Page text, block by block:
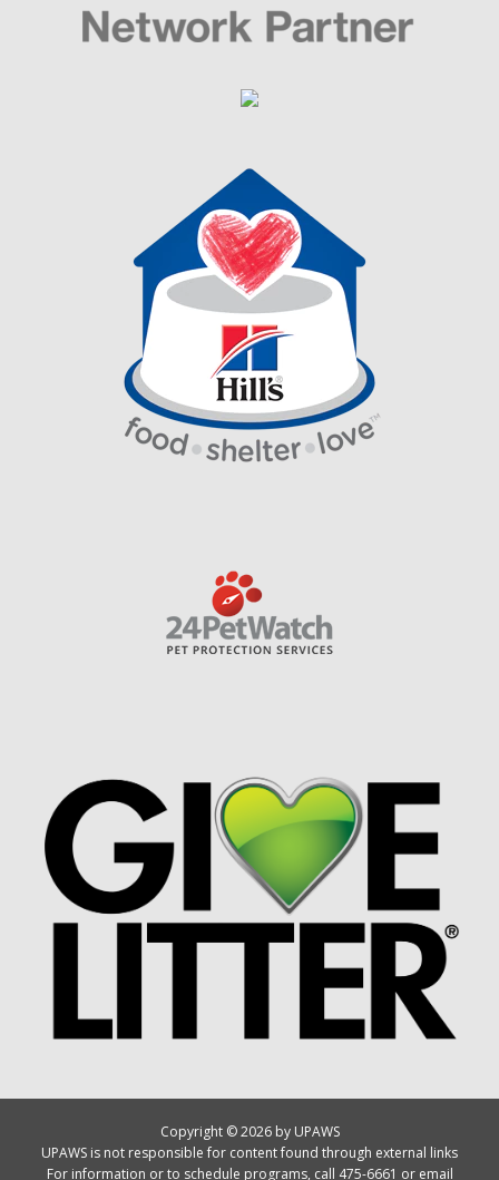
Copyright © 2026 by UPAWS
UPAWS is not responsible for content found through external links
For information or to schedule programs, call 475-6661 or email